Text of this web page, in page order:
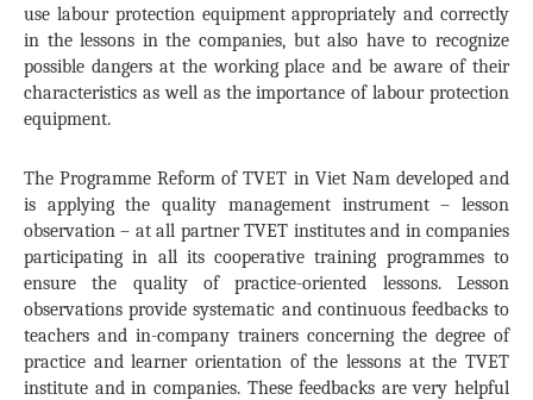
use labour protection equipment appropriately and correctly
in the lessons in the companies, but also have to recognize
possible dangers at the working place and be aware of their
characteristics as well as the importance of labour protection
equipment.
The Programme Reform of TVET in Viet Nam developed and
is applying the quality management instrument – lesson
observation – at all partner TVET institutes and in companies
participating in all its cooperative training programmes to
ensure the quality of practice-oriented lessons. Lesson
observations provide systematic and continuous feedbacks to
teachers and in-company trainers concerning the degree of
practice and learner orientation of the lessons at the TVET
institute and in companies. These feedbacks are very helpful